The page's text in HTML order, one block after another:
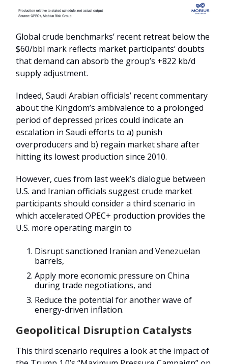
Global crude benchmarks’ recent retreat below the
$60/bbl mark reflects market participants’ doubts
that demand can absorb the group’s +822 kb/d
supply adjustment.
Indeed, Saudi Arabian officials’ recent commentary
about the Kingdom’s ambivalence to a prolonged
period of depressed prices could indicate an
escalation in Saudi efforts to a) punish
overproducers and b) regain market share after
hitting its lowest production since 2010.
However, cues from last week’s dialogue between
U.S. and Iranian officials suggest crude market
participants should consider a third scenario in
which accelerated OPEC+ production provides the
U.S. more operating margin to
Disrupt sanctioned Iranian and Venezuelan
barrels,
Apply more economic pressure on China
during trade negotiations, and
Reduce the potential for another wave of
energy-driven inflation.
Geopolitical Disruption Catalysts
This third scenario requires a look at the impact of